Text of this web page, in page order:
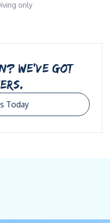
only
WE’VE GOT
Today